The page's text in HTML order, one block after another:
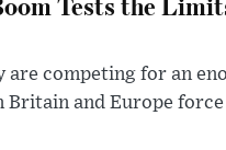
are competing for an
and Europe